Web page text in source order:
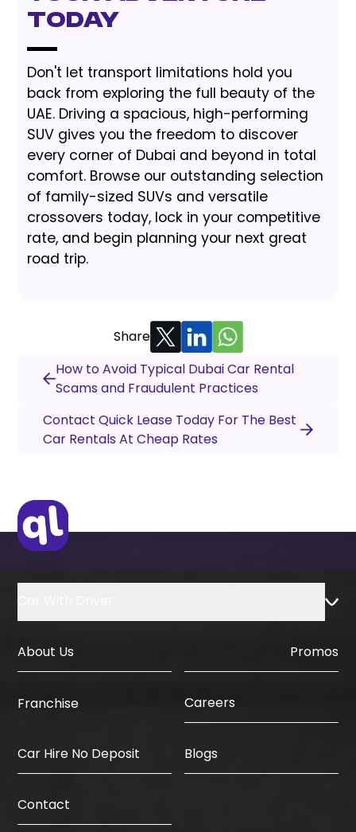
Today
Don't let transport limitations hold you
back from exploring the full beauty of the
UAE. Driving a spacious, high-performing
SUV gives you the freedom to discover
every corner of Dubai and beyond in total
comfort. Browse our outstanding selection
of family-sized SUVs and versatile
crossovers today, lock in your competitive
rate, and begin planning your next great
road trip.
Share
How to Avoid Typical Dubai Car Rental
Scams and Fraudulent Practices
Contact Quick Lease Today For The Best
Car Rentals At Cheap Rates
About Us Promos
Franchise Careers
Car Hire No Deposit Blogs
Contact